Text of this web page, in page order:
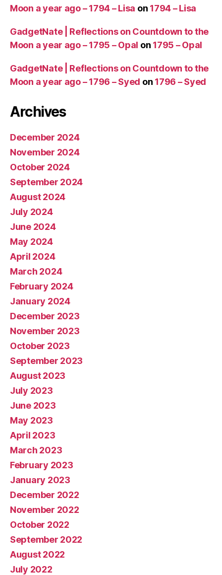
Moon a year ago – 1794 – Lisa on 1794 – Lisa
GadgetNate | Reflections on Countdown to the
Moon a year ago – 1795 – Opal on 1795 – Opal
GadgetNate | Reflections on Countdown to the
Moon a year ago – 1796 – Syed on 1796 – Syed
Archives
December 2024
November 2024
October 2024
September 2024
August 2024
July 2024
June 2024
May 2024
April 2024
March 2024
February 2024
January 2024
December 2023
November 2023
October 2023
September 2023
August 2023
July 2023
June 2023
May 2023
April 2023
March 2023
February 2023
January 2023
December 2022
November 2022
October 2022
September 2022
August 2022
July 2022